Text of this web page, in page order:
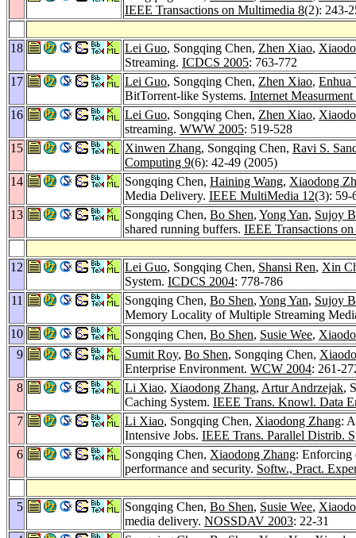
IEEE Transactions on Multimedia 8(2): 243-
18 Lei Guo, Songqing Chen, Zhen Xiao,
Streaming. ICDCS 2005: 763-772
17
Lei Guo, Songqing Chen, Zhen Xiao, Enhua
BitTorrent-like Systems. Internet
16
Lei Guo, Songqing Chen, Zhen Xiao,
streaming. WWW 2005: 519-528
15
Xinwen Zhang, Songqing Chen, Ravi S.
Computing 9(6): 42-49 (2005)
14
Songqing Chen, Haining Wang, Xiaodong
Media Delivery. IEEE MultiMedia 12(3): 59-
13
Songqing Chen, Bo Shen, Yong Yan, Sujoy
shared running buffers. IEEE Transactions
12 Lei Guo, Songqing Chen, Shansi Ren, Xin
System. ICDCS 2004: 778-786
11
Songqing Chen, Bo Shen, Yong Yan, Sujoy
Memory Locality of Multiple Streaming
10
Songqing Chen, Bo Shen, Susie Wee,
9
Sumit Roy, Bo Shen, Songqing Chen,
Enterprise Environment. WCW 2004: 261-
8
Li Xiao, Xiaodong Zhang, Artur Andrzejak,
Caching System. IEEE Trans. Knowl. Data
7
Li Xiao, Songqing Chen, Xiaodong Zhang:
Intensive Jobs. IEEE Trans. Parallel Distrib.
6
Songqing Chen, Xiaodong Zhang: Enforcing
performance and security. Softw., Pract.
5 Songqing Chen, Bo Shen, Susie Wee,
media delivery. NOSSDAV 2003: 22-31